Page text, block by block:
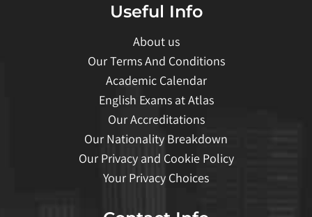
Useful Info
About us
Our Terms And Conditions
Academic Calendar
English Exams at Atlas
Our Accreditations
Our Nationality Breakdown
Our Privacy and Cookie Policy
Your Privacy Choices